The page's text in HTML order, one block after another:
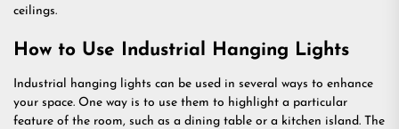
ceilings.
How to Use Industrial Hanging Lights
Industrial hanging lights can be used in several ways to enhance
your space. One way is to use them to highlight a particular
feature of the room, such as a dining table or a kitchen island. The